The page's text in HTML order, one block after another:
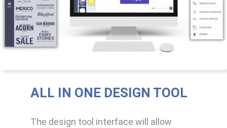
ALL IN ONE DESIGN TOOL
The design tool interface will allow